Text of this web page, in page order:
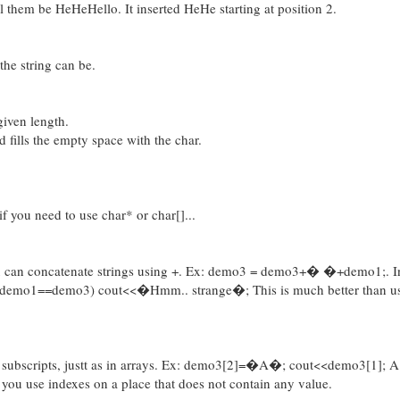
be HeHeHello. It inserted HeHe starting at position 2.
string can be.
length.
fills the empty space with the char.
you need to use char* or char[]...
can concatenate strings using +. Ex: demo3 = demo3+� �+demo1;.
cout<<�Hmm.. strange�; This is much better than
justt as in arrays. Ex: demo3[2]=�A�; cout<<demo3[1];
use indexes on a place that does not contain any value.